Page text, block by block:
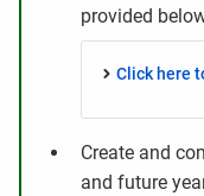
provided
Click here
Create and
and future